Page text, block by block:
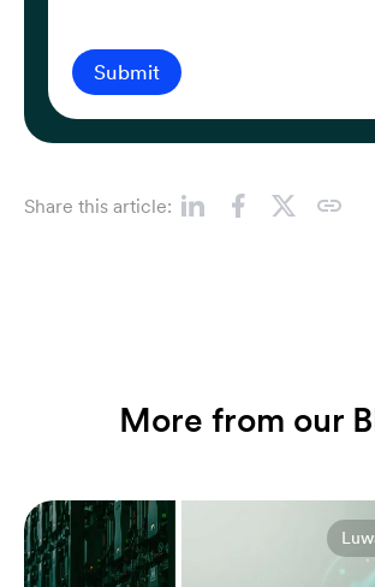
Submit
Share this article:
More from our